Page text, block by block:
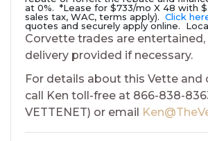
at 0%. *Lease for $733/mo X 48 with
sales tax, WAC, terms apply). Click
quotes and securely apply online.
Corvette trades are
delivery provided if necessary.
For details about this Vette and
call Ken toll-free at 866-838-
VETTENET) or email